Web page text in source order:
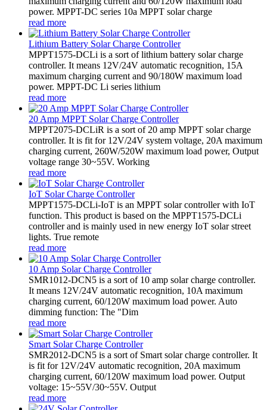
power. MPPT-DC series 10a MPPT solar charge
read more
Lithium Battery Solar Charge Controller
MPPT1575-DCLi is a sort of lithium battery solar charge
controller. It means 12V/24V automatic recognition, 15A
maximum charging current and 90/180W maximum load
power. MPPT-DC Li series lithium
read more
20 Amp MPPT Solar Charge Controller
MPPT2075-DCLiR is a sort of 20 amp MPPT solar charge
controller. It is fit for 12V/24V system voltage, 20A maximum
charging current, 260W/520W maximum load power, Output
voltage range 30~55V. Working
read more
IoT Solar Charge Controller
MPPT1575-DCLi-IoT is an MPPT solar controller with IoT
function. This product is based on the MPPT1575-DCLi
controller and is mainly used in new energy IoT solar street
lights. True remote
read more
10 Amp Solar Charge Controller
SMR1012-DCN5 is a sort of 10 amp solar charge controller.
It means 12V/24V automatic recognition, 10A maximum
charging current, 60/120W maximum load power. Auto
dimming function: The "Dim
read more
Smart Solar Charge Controller
SMR2012-DCN5 is a sort of Smart solar charge controller. It
is fit for 12V/24V automatic recognition, 20A maximum
charging current, 60/120W maximum load power. Output
voltage: 15~55V/30~55V. Output
read more